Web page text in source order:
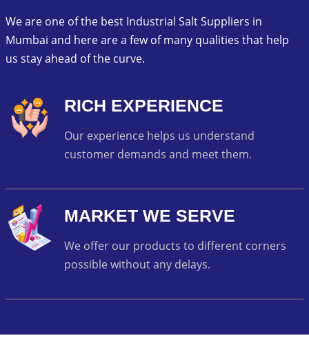
We are one of the best Industrial Salt Suppliers in
Mumbai and here are a few of many qualities that help
us stay ahead of the curve.
RICH EXPERIENCE
Our experience helps us understand
customer demands and meet them.
MARKET WE SERVE
We offer our products to different corners
possible without any delays.